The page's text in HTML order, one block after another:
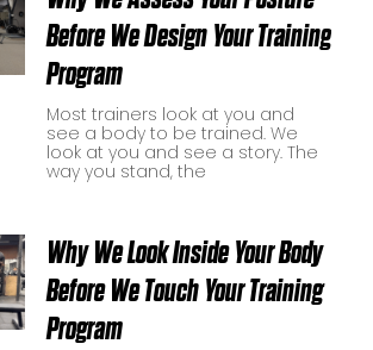
Before We Design Your Training
Program
Most trainers look at you and
see a body to be trained. We
look at you and see a story. The
way you stand, the
Why We Look Inside Your Body
Before We Touch Your Training
Program